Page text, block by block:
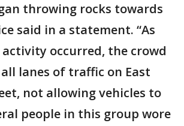
throwing rocks towards
said in a statement. “As
occurred, the crowd
lanes of traffic on East
not allowing vehicles to
people in this group wore